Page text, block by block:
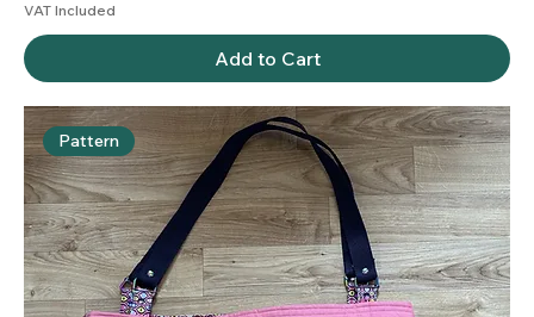
VAT Included
Add to Cart
Pattern